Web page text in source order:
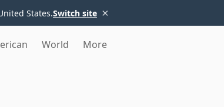
States.Switch site ×
World More